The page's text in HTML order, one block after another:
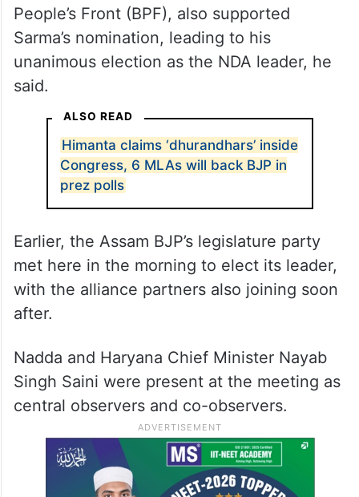
People’s Front (BPF), also supported
Sarma’s nomination, leading to his
unanimous election as the NDA leader, he
said.
ALSO READ
Himanta claims ‘dhurandhars’ inside
Congress, 6 MLAs will back BJP in
prez polls
Earlier, the Assam BJP’s legislature party
met here in the morning to elect its leader,
with the alliance partners also joining soon
after.
Nadda and Haryana Chief Minister Nayab
Singh Saini were present at the meeting as
central observers and co-observers.